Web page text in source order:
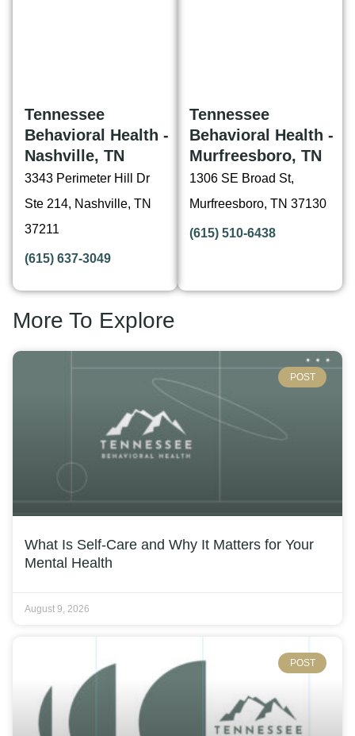
Tennessee
Behavioral Health -
Nashville, TN
3343 Perimeter Hill Dr
Ste 214, Nashville, TN
37211
(615) 637-3049
Tennessee
Behavioral Health -
Murfreesboro, TN
1306 SE Broad St,
Murfreesboro, TN 37130
(615) 510-6438
More To Explore
POST
What Is Self-Care and Why It Matters for Your
Mental Health
August 9, 2026
POST